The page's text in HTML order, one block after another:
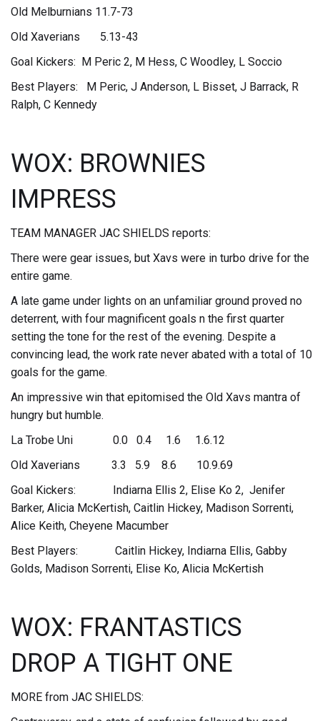
Old Melburnians 11.7-73
Old Xaverians 5.13-43
Goal Kickers: M Peric 2, M Hess, C Woodley, L Soccio
Best Players: M Peric, J Anderson, L Bisset, J Barrack, R
Ralph, C Kennedy
WOX: BROWNIES
IMPRESS
TEAM MANAGER JAC SHIELDS reports:
There were gear issues, but Xavs were in turbo drive for the
entire game.
A late game under lights on an unfamiliar ground proved no
deterrent, with four magnificent goals n the first quarter
setting the tone for the rest of the evening. Despite a
convincing lead, the work rate never abated with a total of 10
goals for the game.
An impressive win that epitomised the Old Xavs mantra of
hungry but humble.
La Trobe Uni 0.0 0.4 1.6 1.6.12
Old Xaverians 3.3 5.9 8.6 10.9.69
Goal Kickers: Indiarna Ellis 2, Elise Ko 2, Jenifer
Barker, Alicia McKertish, Caitlin Hickey, Madison Sorrenti,
Alice Keith, Cheyene Macumber
Best Players: Caitlin Hickey, Indiarna Ellis, Gabby
Golds, Madison Sorrenti, Elise Ko, Alicia McKertish
WOX: FRANTASTICS
DROP A TIGHT ONE
MORE from JAC SHIELDS: